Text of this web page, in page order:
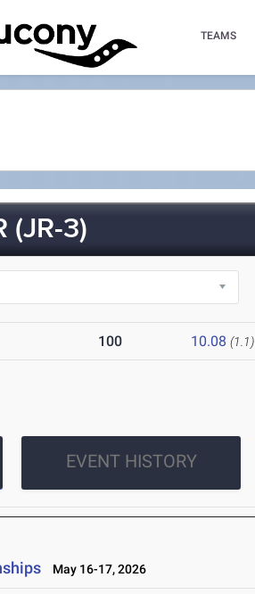
TEAMS
(JR-3)
100 10.08 (1.1)
EVENT HISTORY
May 16-17, 2026